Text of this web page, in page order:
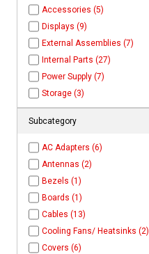
Parts not found here can
be found atEC-
PARTS.com
Accessories (5)
Displays (9)
External Assemblies (7)
Internal Parts (27)
Power Supply (7)
Storage (3)
Subcategory
AC Adapters (6)
Antennas (2)
Bezels (1)
Boards (1)
Cables (13)
Cooling Fans/ Heatsinks (2)
Covers (6)